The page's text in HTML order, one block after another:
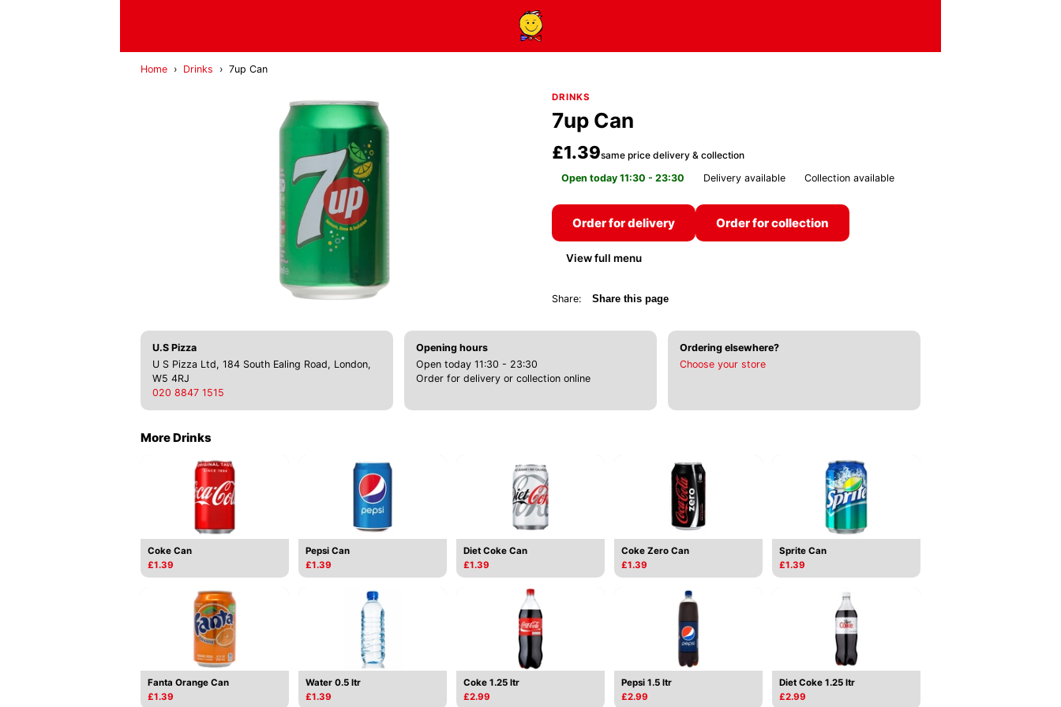
Home › Drinks › 7up Can
DRINKS
7up Can
£1.39same price delivery & collection
Open today 11:30 - 23:30
Delivery available Collection available
Order for delivery Order for collection
View full menu
Share: Share this page
U.S Pizza
U S Pizza Ltd, 184 South Ealing Road, London,
W5 4RJ
020 8847 1515
Opening hours
Open today 11:30 - 23:30
Order for delivery or collection online
Ordering elsewhere?
Choose your store
More Drinks
Coke Can
£1.39
Pepsi Can
£1.39
Diet Coke Can
£1.39
Coke Zero Can
£1.39
Sprite Can
£1.39
Fanta Orange Can
£1.39
Water 0.5 ltr
£1.39
Coke 1.25 ltr
£2.99
Pepsi 1.5 ltr
£2.99
Diet Coke 1.25 ltr
£2.99